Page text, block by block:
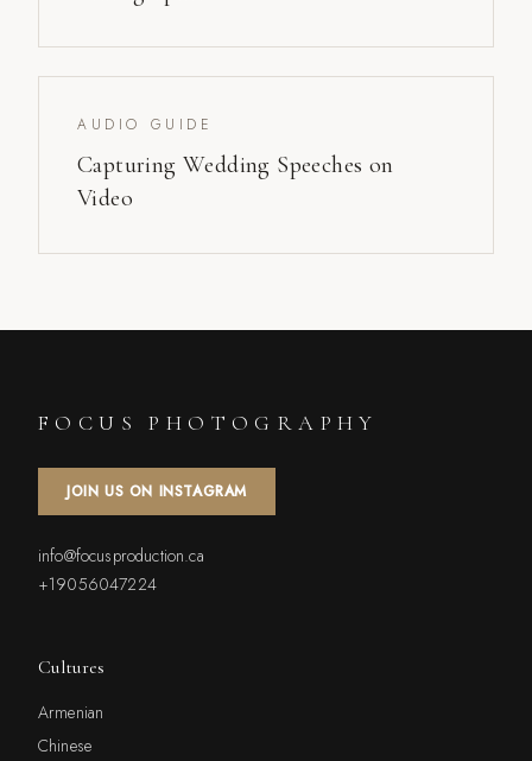
AUDIO GUIDE
Capturing Wedding Speeches on
Video
FOCUS PHOTOGRAPHY
JOIN US ON INSTAGRAM
info@focusproduction.ca
+19056047224
Cultures
Armenian
Chinese